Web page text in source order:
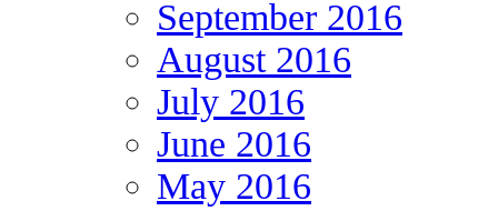
September 2016
August 2016
July 2016
June 2016
May 2016